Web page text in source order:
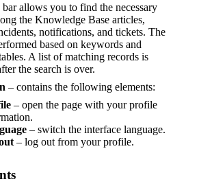
bar allows you to find the necessary
the Knowledge Base articles,
notifications, and tickets. The
based on keywords and
A list of matching records is
the search is over.
– contains the following elements:
– open the page with your profile
– switch the interface language.
– log out from your profile.